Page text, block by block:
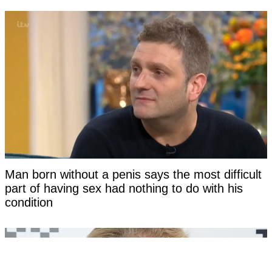
Man born without a penis says the most difficult
part of having sex had nothing to do with his
condition